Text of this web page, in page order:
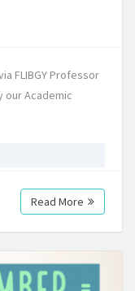
FLIBGY Professor
our Academic
Read More